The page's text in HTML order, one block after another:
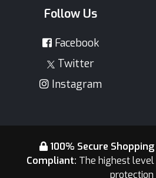
Follow Us
Facebook
Twitter
Instagram
100% Secure Shopping
Compliant: The highest
protection